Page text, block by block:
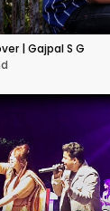
| Gajpal S G